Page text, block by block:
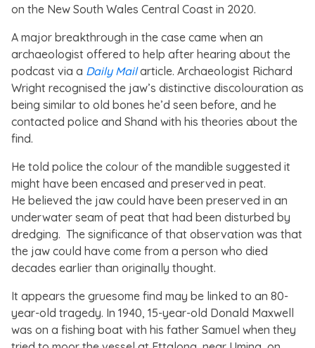
on the New South Wales Central Coast in 2020.
A major breakthrough in the case came when an
archaeologist offered to help after hearing about the
podcast via a Daily Mailarticle. Archaeologist Richard
Wright recognised the jaw’s distinctive discolouration as
being similar to old bones he’d seen before, and he
contacted police and Shand with his theories about the
find.
He told police the colour of the mandible suggested it
might have been encased and preserved in peat.
He believed the jaw could have been preserved in an
underwater seam of peat that had been disturbed by
dredging. The significance of that observation was that
the jaw could have come from a person who died
decades earlier than originally thought.
It appears the gruesome find may be linked to an 80-
year-old tragedy. In 1940, 15-year-old Donald Maxwell
was on a fishing boat with his father Samuel when they